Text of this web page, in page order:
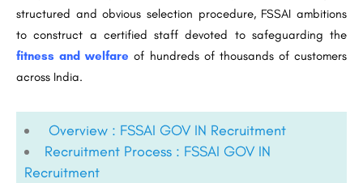
structured and obvious selection procedure, FSSAI ambitions
to construct a certified staff devoted to safeguarding the
fitness and welfare of hundreds of thousands of customers
across India.
Overview : FSSAI GOV IN Recruitment
Recruitment Process : FSSAI GOV IN
Recruitment